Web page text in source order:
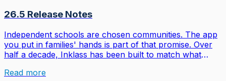
26.5 Release Notes
Independent schools are chosen communities. The app
you put in families' hands is part of that promise. Over
half a decade, Inklass has been built to match what
real-time updates, smart notifications, a fluid feed,
Read more